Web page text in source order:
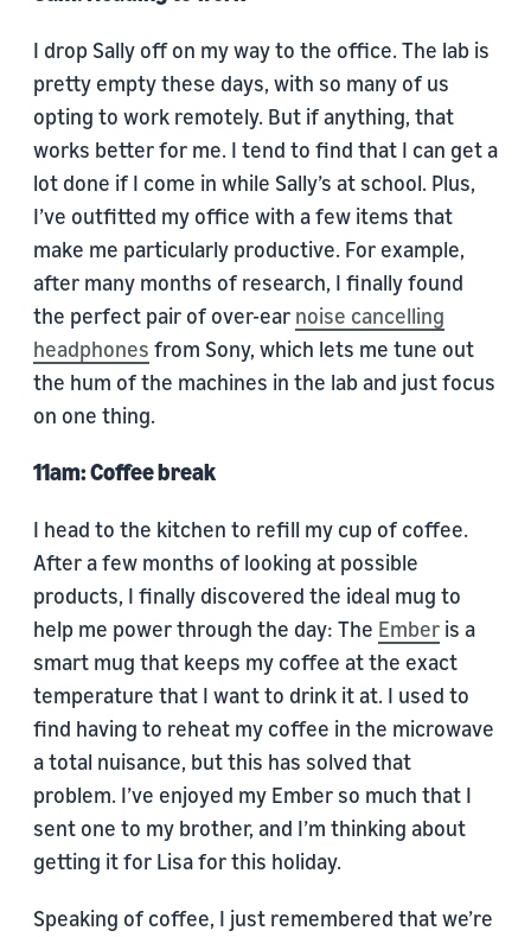
I drop Sally off on my way to the office. The lab is
pretty empty these days, with so many of us
opting to work remotely. But if anything, that
works better for me. I tend to find that I can get a
lot done if I come in while Sally’s at school. Plus,
I’ve outfitted my office with a few items that
make me particularly productive. For example,
after many months of research, I finally found
the perfect pair of over-ear noise cancelling
headphones from Sony, which lets me tune out
the hum of the machines in the lab and just focus
on one thing.
11am: Coffee break
I head to the kitchen to refill my cup of coffee.
After a few months of looking at possible
products, I finally discovered the ideal mug to
help me power through the day: The Ember is a
smart mug that keeps my coffee at the exact
temperature that I want to drink it at. I used to
find having to reheat my coffee in the microwave
a total nuisance, but this has solved that
problem. I’ve enjoyed my Ember so much that I
sent one to my brother, and I’m thinking about
getting it for Lisa for this holiday.
Speaking of coffee, I just remembered that we’re